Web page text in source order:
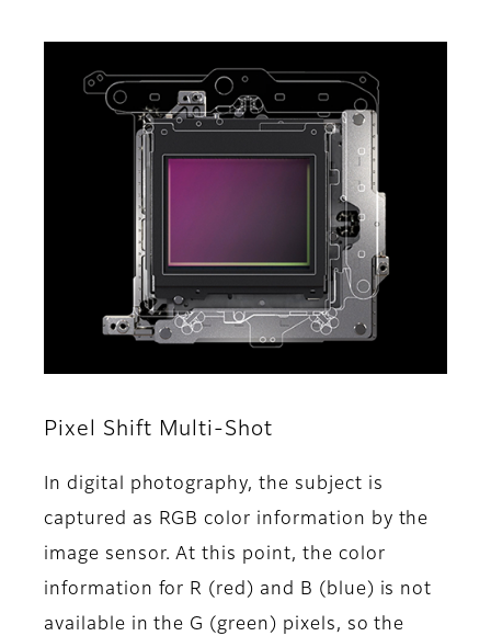
Pixel Shift Multi-Shot
In digital photography, the subject is
captured as RGB color information by the
image sensor. At this point, the color
information for R (red) and B (blue) is not
available in the G (green) pixels, so the